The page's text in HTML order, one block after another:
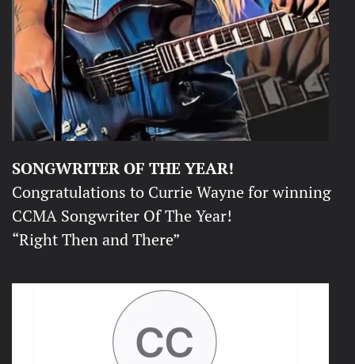
SONGWRITER OF THE YEAR!
Congratulations to Currie Wayne for winning
CCMA Songwriter Of The Year!
“Right Then and There”